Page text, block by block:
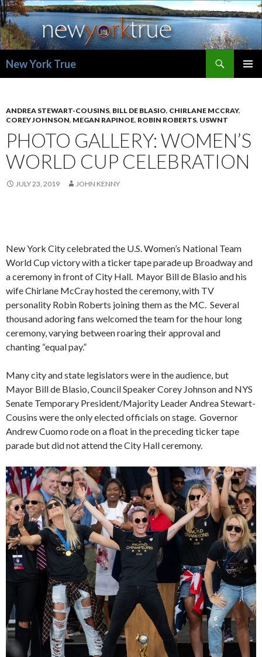
New York True
ANDREA STEWART-COUSINS, BILL DE BLASIO, CHIRLANE MCCRAY,
COREY JOHNSON, MEGAN RAPINOE, ROBIN ROBERTS, USWNT
PHOTO GALLERY: WOMEN’S
WORLD CUP CELEBRATION
JULY 23, 2019 JOHN KENNY
New York City celebrated the U.S. Women’s National Team
World Cup victory with a ticker tape parade up Broadway and
a ceremony in front of City Hall. Mayor Bill de Blasio and his
wife Chirlane McCray hosted the ceremony, with TV
personality Robin Roberts joining them as the MC. Several
thousand adoring fans welcomed the team for the hour long
ceremony, varying between roaring their approval and
chanting “equal pay.”
Many city and state legislators were in the audience, but
Mayor Bill de Blasio, Council Speaker Corey Johnson and NYS
Senate Temporary President/Majority Leader Andrea Stewart-
Cousins were the only elected officials on stage. Governor
Andrew Cuomo rode on a float in the preceding ticker tape
parade but did not attend the City Hall ceremony.